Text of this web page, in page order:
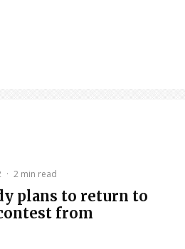
· 2 min read
plans to return to
from